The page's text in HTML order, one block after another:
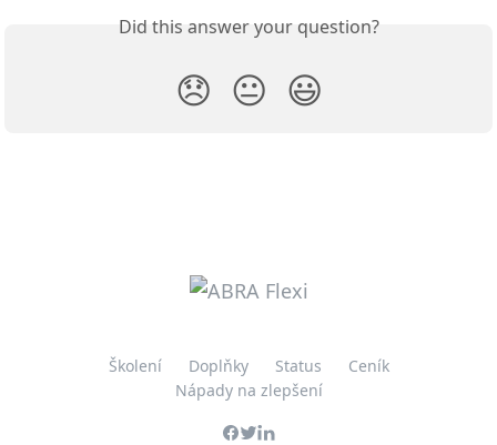
Did this answer your question?
😞 😐 😃
Školení Doplňky Status
Ceník
Nápady na zlepšení